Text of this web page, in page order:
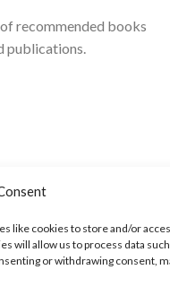
like cookies to store and/or
will allow us to process data such
or withdrawing consent,
recommended books
publications.
Laboratories, Inc.
or